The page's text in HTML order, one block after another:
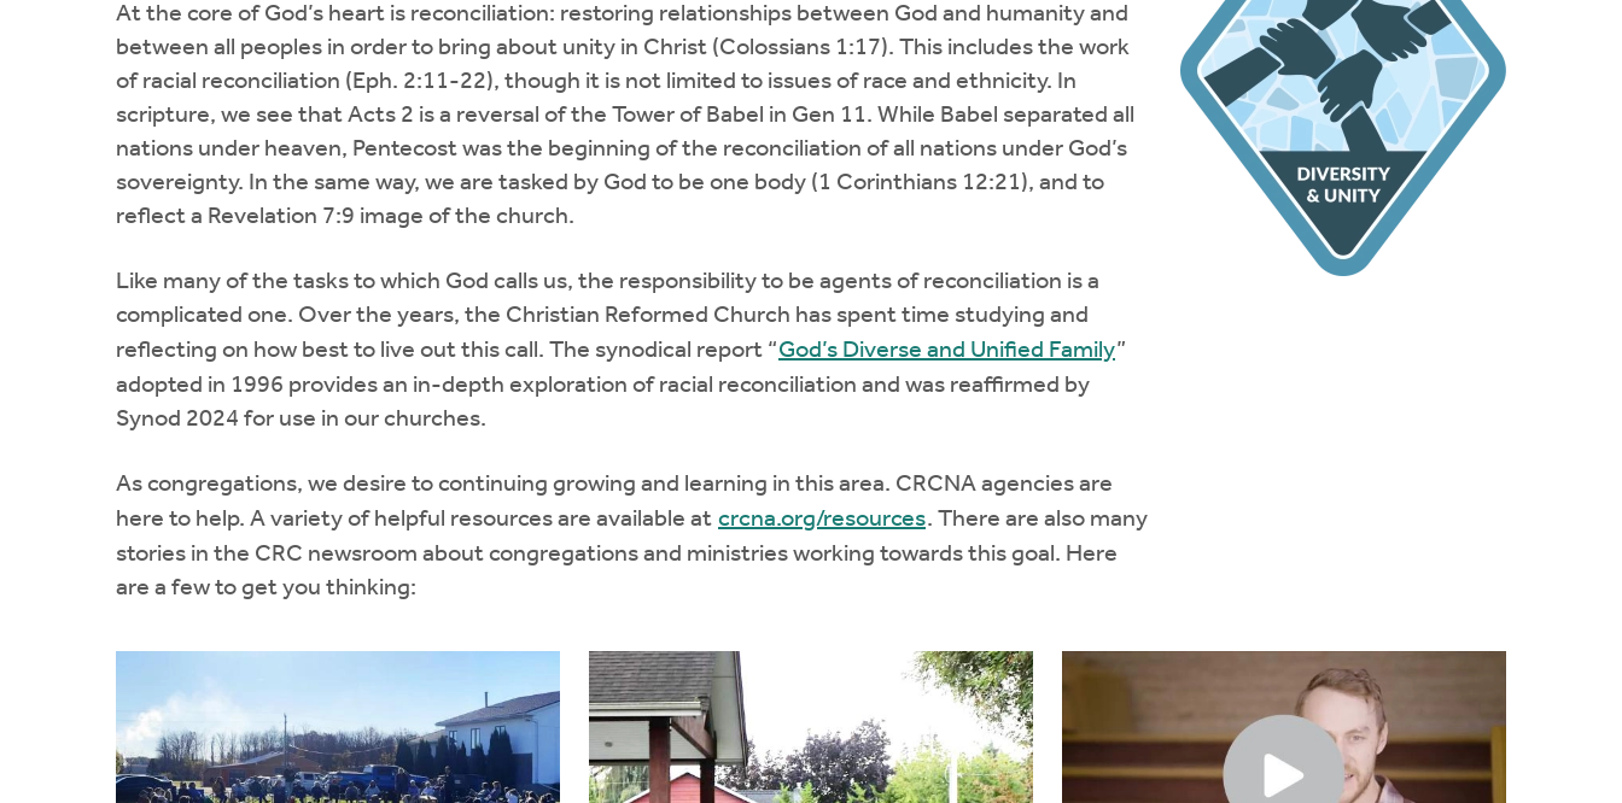
At the core of God’s heart is reconciliation: restoring relationships between God and humanity and
between all peoples in order to bring about unity in Christ (Colossians 1:17). This includes the work
of racial reconciliation (Eph. 2:11-22), though it is not limited to issues of race and ethnicity. In
scripture, we see that Acts 2 is a reversal of the Tower of Babel in Gen 11. While Babel separated all
nations under heaven, Pentecost was the beginning of the reconciliation of all nations under God’s
sovereignty. In the same way, we are tasked by God to be one body (1 Corinthians 12:21), and to
reflect a Revelation 7:9 image of the church.
Like many of the tasks to which God calls us, the responsibility to be agents of reconciliation is a
complicated one. Over the years, the Christian Reformed Church has spent time studying and
reflecting on how best to live out this call. The synodical report “God’s Diverse and Unified Family”
adopted in 1996 provides an in-depth exploration of racial reconciliation and was reaffirmed by
Synod 2024 for use in our churches.
As congregations, we desire to continuing growing and learning in this area. CRCNA agencies are
here to help. A variety of helpful resources are available at crcna.org/resources. There are also many
stories in the CRC newsroom about congregations and ministries working towards this goal. Here
are a few to get you thinking: